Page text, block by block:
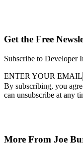
Get the Free
Subscribe to Developer
ENTER YOUR EMAIL
By subscribing, you
can unsubscribe at any
More From Joe